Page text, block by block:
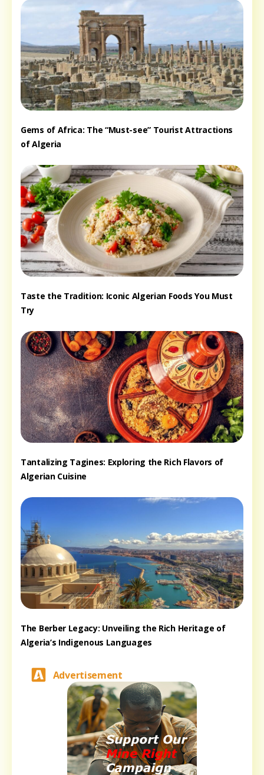
Gems of Africa: The “Must-see” Tourist Attractions
of Algeria
Taste the Tradition: Iconic Algerian Foods You Must
Try
Tantalizing Tagines: Exploring the Rich Flavors of
Algerian Cuisine
The Berber Legacy: Unveiling the Rich Heritage of
Algeria’s Indigenous Languages
Advertisement